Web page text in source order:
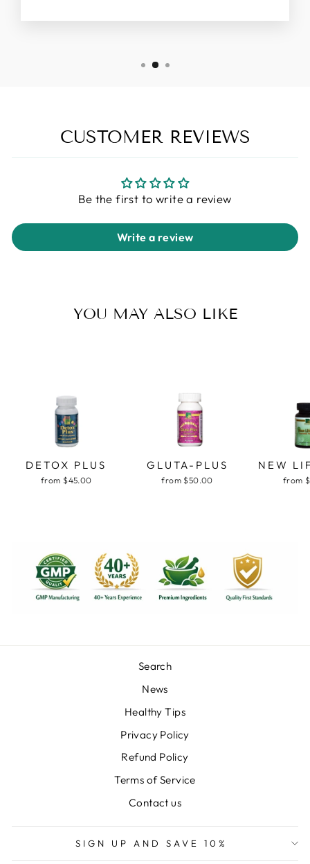
CUSTOMER REVIEWS
Be the first to write a review
Write a review
YOU MAY ALSO LIKE
DETOX PLUS
from $45.00
GLUTA-PLUS
from $50.00
NEW
from
Search
News
Healthy Tips
Privacy Policy
Refund Policy
Terms of Service
Contact us
SIGN UP AND SAVE 10%